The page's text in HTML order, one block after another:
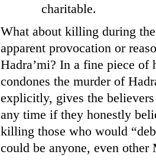
charitable.
What about killing during
apparent provocation or
Hadra’mi? In a fine piece of
condones the murder of
explicitly, gives the
any time if they honestly
killing those who would
could be anyone, even other